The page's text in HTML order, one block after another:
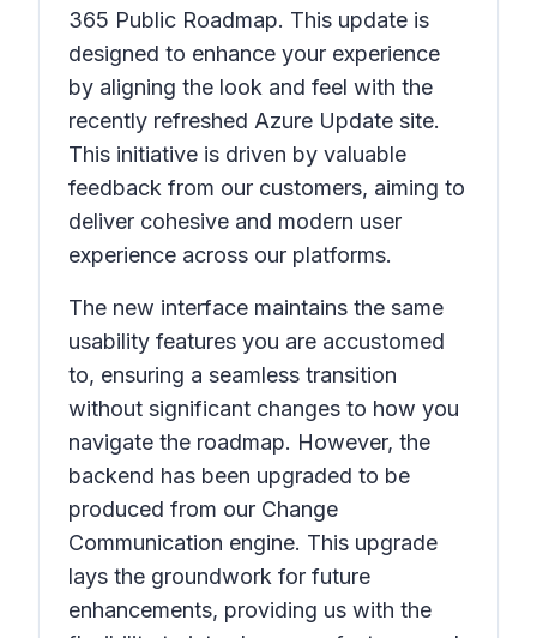
365 Public Roadmap. This update is
designed to enhance your experience
by aligning the look and feel with the
recently refreshed Azure Update site.
This initiative is driven by valuable
feedback from our customers, aiming to
deliver cohesive and modern user
experience across our platforms.
The new interface maintains the same
usability features you are accustomed
to, ensuring a seamless transition
without significant changes to how you
navigate the roadmap. However, the
backend has been upgraded to be
produced from our Change
Communication engine. This upgrade
lays the groundwork for future
enhancements, providing us with the